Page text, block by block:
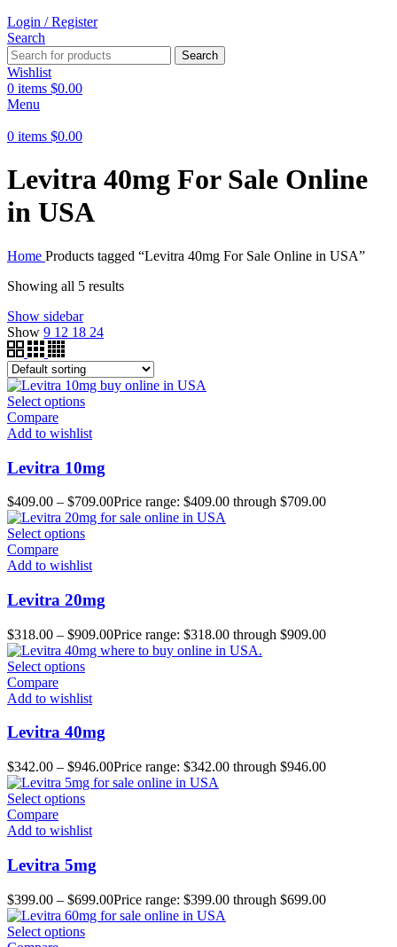
Login / Register
Search
Search
Wishlist
0 items $0.00
Menu
0 items $0.00
Levitra 40mg For Sale Online
in USA
Home Products tagged “Levitra 40mg For Sale Online in USA”
Showing all 5 results
Show sidebar
Show 9 12 18 24
Select options
Compare
Add to wishlist
Levitra 10mg
$409.00 – $709.00Price range: $409.00 through $709.00
Select options
Compare
Add to wishlist
Levitra 20mg
$318.00 – $909.00Price range: $318.00 through $909.00
Select options
Compare
Add to wishlist
Levitra 40mg
$342.00 – $946.00Price range: $342.00 through $946.00
Select options
Compare
Add to wishlist
Levitra 5mg
$399.00 – $699.00Price range: $399.00 through $699.00
Select options